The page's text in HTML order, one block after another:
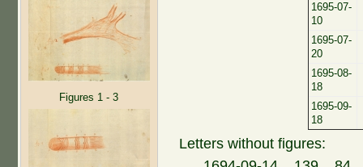
Figures 1 - 3
1695-07-
10
1695-07-
20
1695-08-
18
1695-09-
18
Letters without figures: